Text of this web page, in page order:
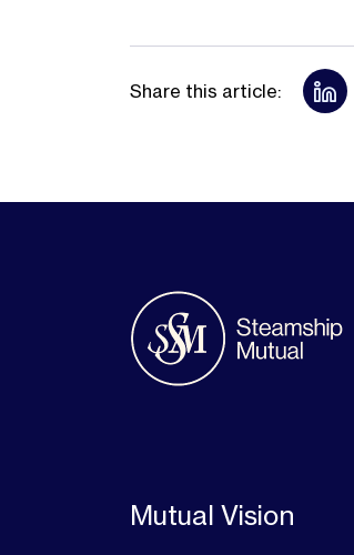
Share this article:
Mutual Vision